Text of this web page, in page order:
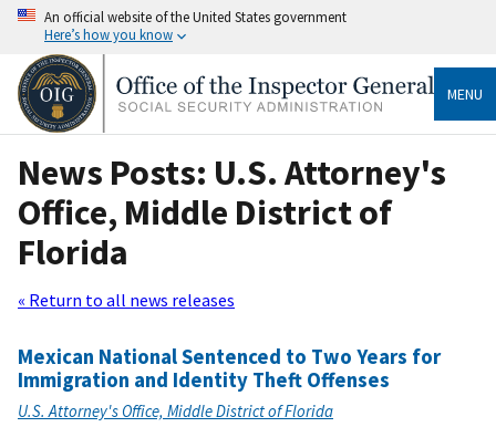
An official website of the United States government
Here’s how you know
MENU
News Posts: U.S. Attorney's
Office, Middle District of
Florida
« Return to all news releases
Mexican National Sentenced to Two Years for
Immigration and Identity Theft Offenses
U.S. Attorney's Office, Middle District of Florida